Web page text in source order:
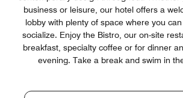
business or leisure, our hotel offers a
lobby with plenty of space where you
socialize. Enjoy the Bistro, our on-site
breakfast, specialty coffee or for dinner
evening. Take a break and swim in